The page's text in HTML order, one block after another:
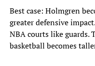
Best case: Holmgren
greater defensive
NBA courts like guards.
basketball becomes